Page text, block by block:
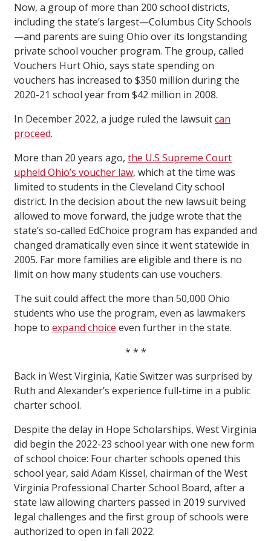
Now, a group of more than 200 school districts,
including the state’s largest—Columbus City Schools
—and parents are suing Ohio over its longstanding
private school voucher program. The group, called
Vouchers Hurt Ohio, says state spending on
vouchers has increased to $350 million during the
2020-21 school year from $42 million in 2008.
In December 2022, a judge ruled the lawsuitcan
proceed.
More than 20 years ago, the U.S Supreme Court
upheld Ohio’s voucher law, which at the time was
limited to students in the Cleveland City school
district. In the decision about the new lawsuit being
allowed to move forward, the judge wrote that the
state’s so-called EdChoice program has expanded and
changed dramatically even since it went statewide in
2005. Far more families are eligible and there is no
limit on how many students can use vouchers.
The suit could affect the more than 50,000 Ohio
students who use the program, even as lawmakers
hope to expand choice even further in the state.
* * *
Back in West Virginia, Katie Switzer was surprised by
Ruth and Alexander’s experience full-time in a public
charter school.
Despite the delay in Hope Scholarships, West Virginia
did begin the 2022-23 school year with one new form
of school choice: Four charter schools opened this
school year, said Adam Kissel, chairman of the West
Virginia Professional Charter School Board, after a
state law allowing charters passed in 2019 survived
legal challenges and the first group of schools were
authorized to open in fall 2022.